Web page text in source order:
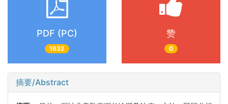
PDF (PC)
1632
赞
0
摘要/Abstract